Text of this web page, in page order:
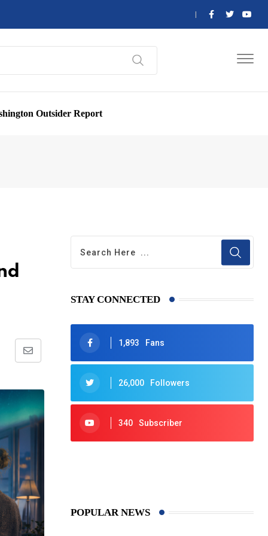
Outsider Report
Share
Email
STAY CONNECTED
1,893 Fans
26,000 Followers
340 Subscriber
POPULAR NEWS